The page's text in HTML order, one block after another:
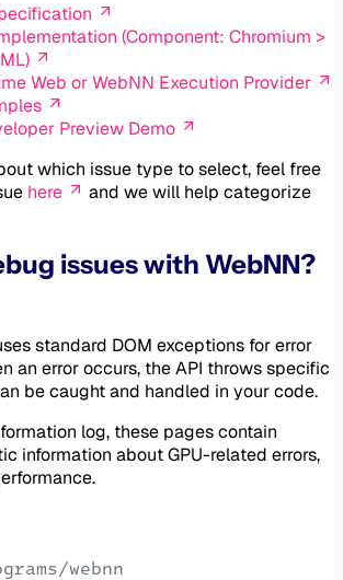
(Component: Chromium >
Web or WebNN Execution Provider
Preview Demo
which issue type to select, feel free
here
and we will help categorize
issues with WebNN?
standard DOM exceptions for error
an error occurs, the API throws specific
be caught and handled in your code.
log, these pages contain
information about GPU-related errors,
webnn